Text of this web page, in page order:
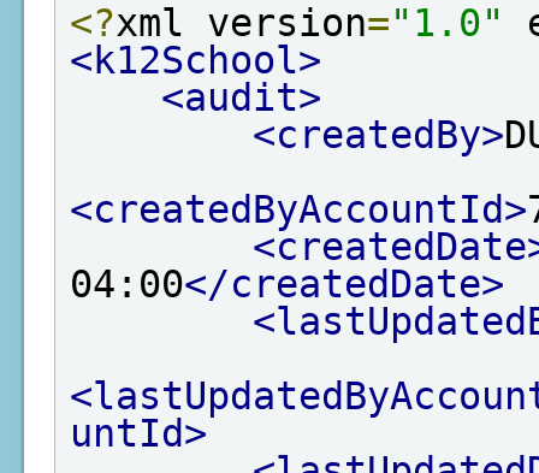
<?xml version="1.0"
<k12School>
<audit>
<createdBy>
<createdByAccountId>
04:00</createdDate>
untId>